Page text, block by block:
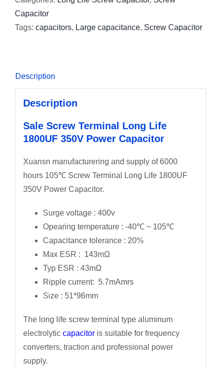
Capacitor
Tags: capacitors, Large capacitance, Screw Capacitor
Description
Description
Sale Screw Terminal Long Life
1800UF 350V Power Capacitor
Xuansn manufacturering and supply of 6000
hours 105℃ Screw Terminal Long Life 1800UF
350V Power Capacitor.
Surge voltage : 400v
Opearing temperature : -40℃ ~ 105℃
Capacitance tolerance : 20%
Max ESR : 143mΩ
Typ ESR : 43mΩ
Ripple current: 5.7mAmrs
Size : 51*96mm
The long life screw terminal type aluminum
electrolytic capacitoris suitable for frequency
converters, traction and professional power
supply.